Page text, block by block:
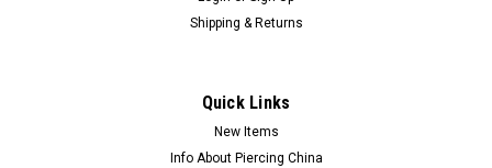
Shipping & Returns
Quick Links
New Items
Info About Piercing China